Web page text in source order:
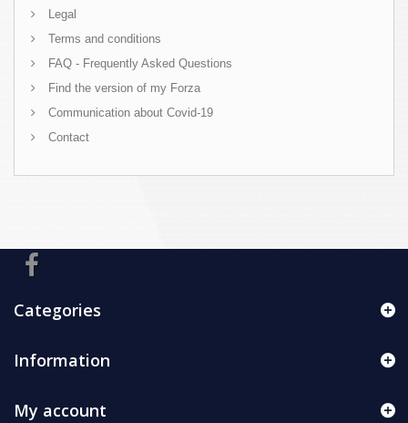
Legal
Terms and conditions
FAQ - Frequently Asked Questions
Find the version of my Forza
Communication about Covid-19
Contact
Categories
Information
My account